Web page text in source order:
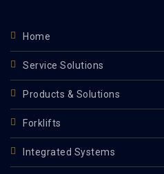
Home
Service Solutions
Products & Solutions
Forklifts
Integrated Systems